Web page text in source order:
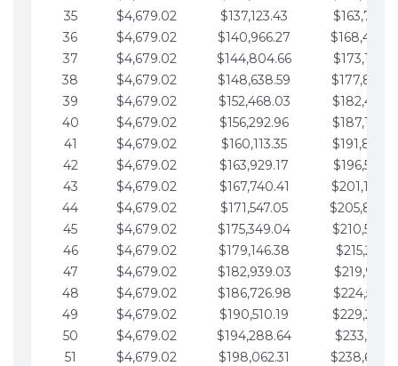
35
$4,679.02 $137,123.43
36
$4,679.02 $140,966.27
37
$4,679.02 $144,804.66
38
$4,679.02 $148,638.59
39
$4,679.02 $152,468.03
40
$4,679.02 $156,292.96
41
$4,679.02 $160,113.35
42
$4,679.02 $163,929.17
43
$4,679.02 $167,740.41
44
$4,679.02 $171,547.05
45
$4,679.02 $175,349.04
46
$4,679.02 $179,146.38
47
$4,679.02 $182,939.03
48
$4,679.02 $186,726.98
49
$4,679.02 $190,510.19
50
$4,679.02 $194,288.64
51
$4,679.02 $198,062.31